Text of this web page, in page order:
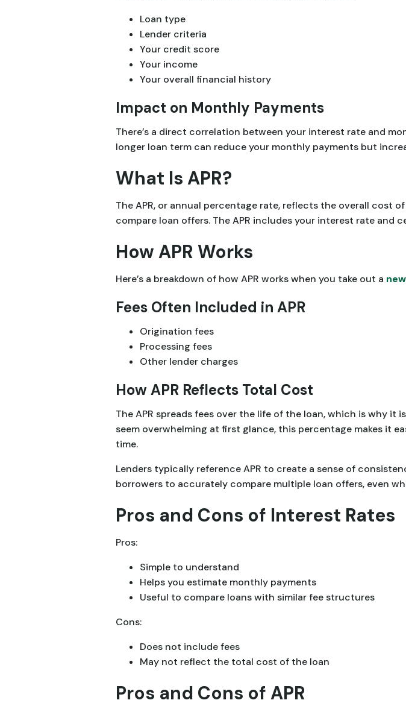
Loan type
Lender criteria
Your credit score
Your income
Your overall financial history
Impact on Monthly Payments
There’s a direct correlation between your interest rate and
longer loan term can reduce your monthly payments but
What Is APR?
The APR, or annual percentage rate, reflects the overall cost
compare loan offers. The APR includes your interest rate and
How APR Works
Here’s a breakdown of how APR works when you take out a
Fees Often Included in APR
Origination fees
Processing fees
Other lender charges
How APR Reflects Total Cost
The APR spreads fees over the life of the loan, which is why
seem overwhelming at first glance, this percentage makes it
time.
Lenders typically reference APR to create a sense of
borrowers to accurately compare multiple loan offers, even
Pros and Cons of Interest Rates
Pros:
Simple to understand
Helps you estimate monthly payments
Useful to compare loans with similar fee structures
Cons:
Does not include fees
May not reflect the total cost of the loan
Pros and Cons of APR